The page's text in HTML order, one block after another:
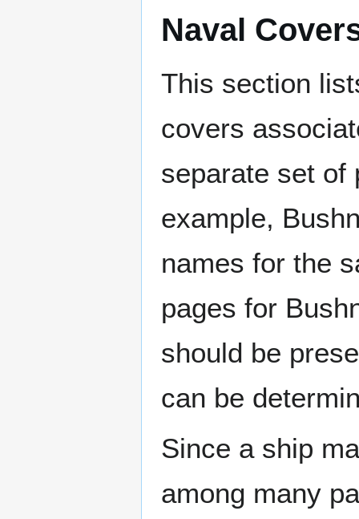
Naval
This section
covers
separate set of
example,
names for the
pages for
should be
can be
Since a ship
among many